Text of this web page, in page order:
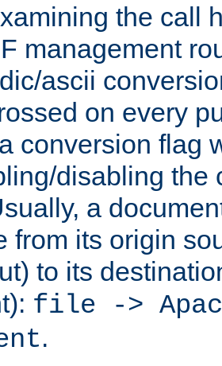
the call
management
ascii
on every
conversion flag
disabling the
a
from its origin
to its
file ->
.